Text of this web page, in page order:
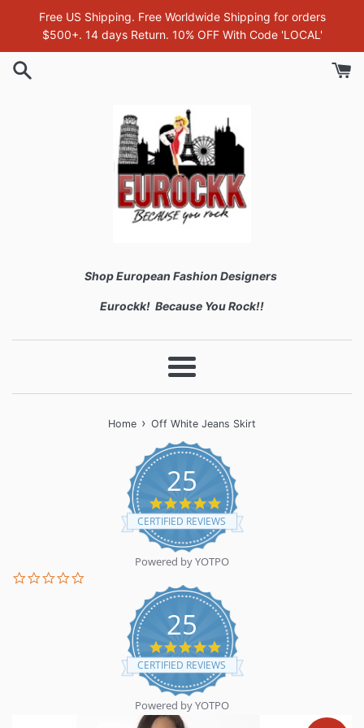
Free US Shipping. Free Worldwide Shipping for orders
$500+. 14 days Return. 10% OFF With Code 'LOCAL'
Shop European Fashion Designers
Eurockk! Because You Rock!!
Menu
Home › Off White Jeans Skirt
25
5.0
star
rating
CERTIFIED REVIEWS
Powered by YOTPO
25
5.0
star
rating
CERTIFIED REVIEWS
Powered by YOTPO